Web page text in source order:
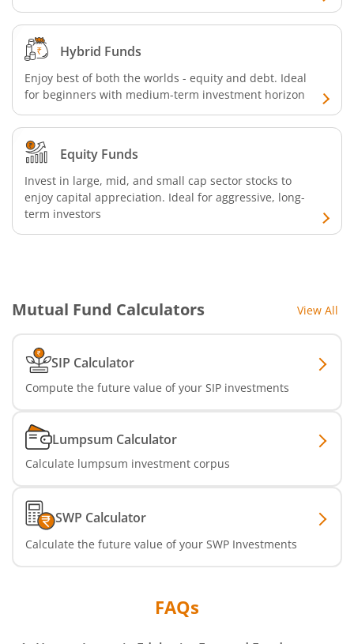
Hybrid Funds
Enjoy best of both the worlds - equity and debt. Ideal
for beginners with medium-term investment horizon
Equity Funds
Invest in large, mid, and small cap sector stocks to
enjoy capital appreciation. Ideal for aggressive, long-
term investors
Mutual Fund Calculators View All
SIP Calculator
Compute the future value of your SIP investments
Lumpsum Calculator
Calculate lumpsum investment corpus
SWP Calculator
Calculate the future value of your SWP Investments
FAQs